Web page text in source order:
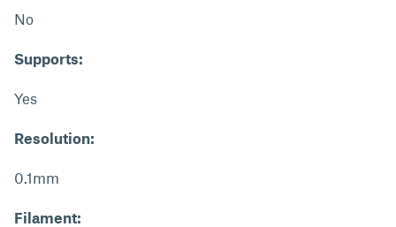
No
Supports:
Yes
Resolution:
0.1mm
Filament: